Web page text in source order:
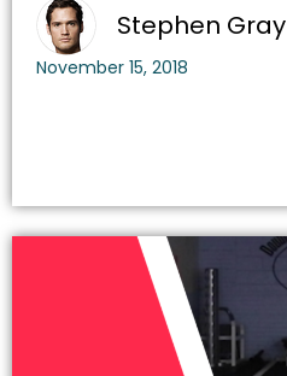
Stephen Gray
November 15, 2018